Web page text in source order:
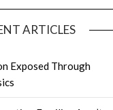
ARTICLES
Exposed Through